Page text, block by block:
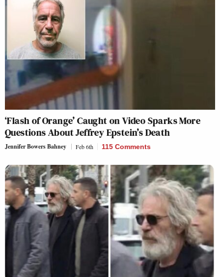
‘Flash of Orange’ Caught on Video Sparks More
Questions About Jeffrey Epstein’s Death
Jennifer Bowers Bahney Feb 6th 115 Comments